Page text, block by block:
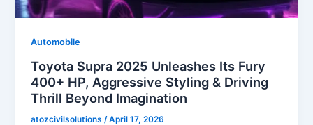
Automobile
Toyota Supra 2025 Unleashes Its Fury
400+ HP, Aggressive Styling & Driving
Thrill Beyond Imagination
atozcivilsolutions /April 17, 2026